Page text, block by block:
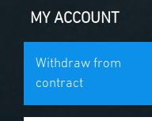
MY ACCOUNT
Withdraw from
contract